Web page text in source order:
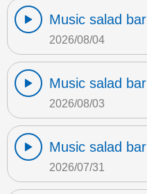
Music salad bar
2026/08/04
Music salad bar
2026/08/03
Music salad bar
2026/07/31